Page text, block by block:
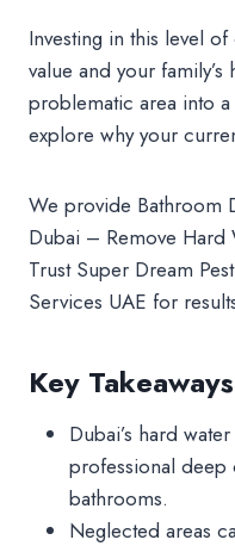
Investing in this level
value and your
problematic area into a
explore why your
We provide Bathroom
Dubai – Remove Hard
Trust Super Dream
Services UAE for
Key Takeaways
Dubai’s hard
professional deep
bathrooms.
Neglected areas